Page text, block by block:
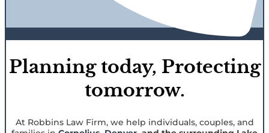
Planning today, Protecting
tomorrow.
At Robbins Law Firm, we help individuals, couples, and